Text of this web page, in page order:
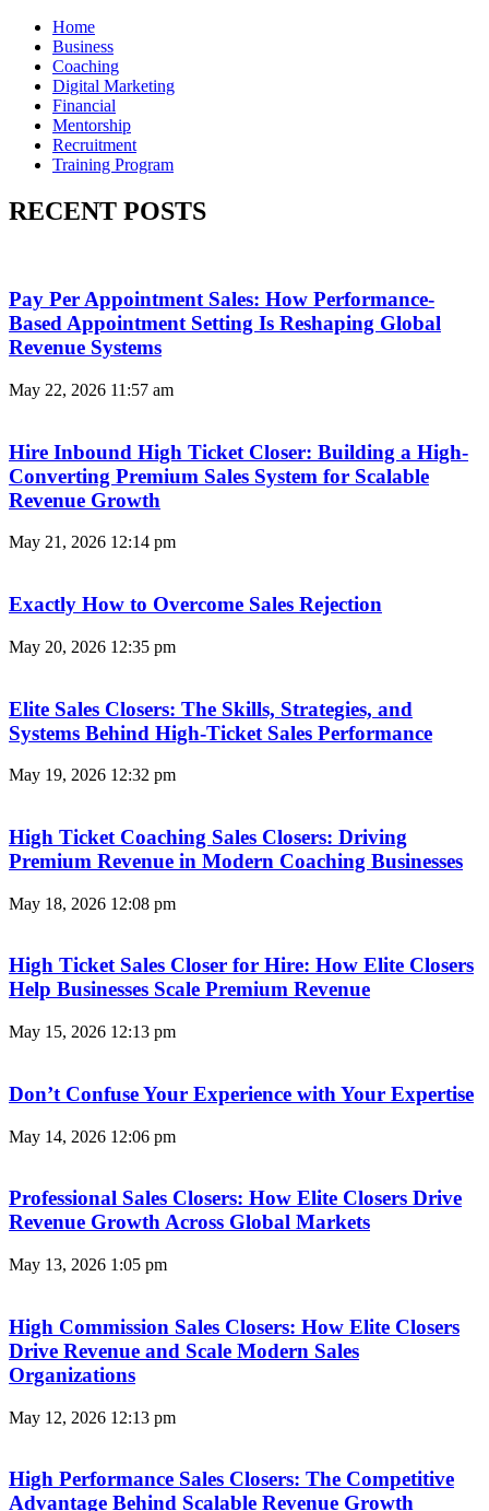
Home
Business
Coaching
Digital Marketing
Financial
Mentorship
Recruitment
Training Program
RECENT POSTS
Pay Per Appointment Sales: How Performance-
Based Appointment Setting Is Reshaping Global
Revenue Systems
May 22, 2026 11:57 am
Hire Inbound High Ticket Closer: Building a High-
Converting Premium Sales System for Scalable
Revenue Growth
May 21, 2026 12:14 pm
Exactly How to Overcome Sales Rejection
May 20, 2026 12:35 pm
Elite Sales Closers: The Skills, Strategies, and
Systems Behind High-Ticket Sales Performance
May 19, 2026 12:32 pm
High Ticket Coaching Sales Closers: Driving
Premium Revenue in Modern Coaching Businesses
May 18, 2026 12:08 pm
High Ticket Sales Closer for Hire: How Elite Closers
Help Businesses Scale Premium Revenue
May 15, 2026 12:13 pm
Don’t Confuse Your Experience with Your Expertise
May 14, 2026 12:06 pm
Professional Sales Closers: How Elite Closers Drive
Revenue Growth Across Global Markets
May 13, 2026 1:05 pm
High Commission Sales Closers: How Elite Closers
Drive Revenue and Scale Modern Sales
Organizations
May 12, 2026 12:13 pm
High Performance Sales Closers: The Competitive
Advantage Behind Scalable Revenue Growth